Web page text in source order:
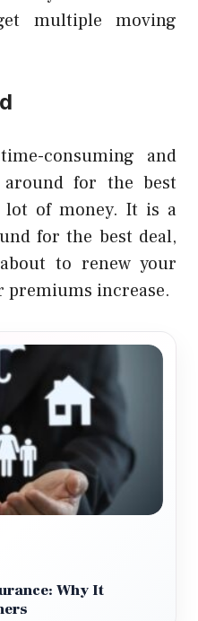
multiple moving
consuming and
for the best
lot of money. It is a
for the best deal,
to renew your
premiums increase.
Why It